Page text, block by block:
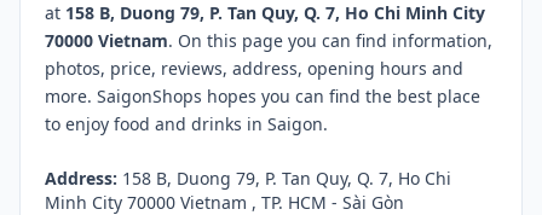
at 158 B, Duong 79, P. Tan Quy, Q. 7, Ho Chi Minh City
70000 Vietnam. On this page you can find information,
photos, price, reviews, address, opening hours and
more. SaigonShops hopes you can find the best place
to enjoy food and drinks in Saigon.
Address: 158 B, Duong 79, P. Tan Quy, Q. 7, Ho Chi
Minh City 70000 Vietnam , TP. HCM - Sài Gòn